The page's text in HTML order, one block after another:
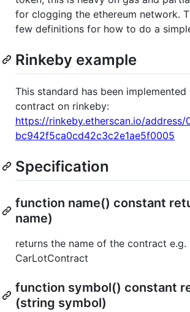
for clogging the ethereum network.
few definitions for how to do a
Rinkeby example
This standard has been implemented
contract on rinkeby:
https://rinkeby.etherscan.io/address/
bc942f5ca0cd42c3c2e1ae5f0005
Specification
function name() constant
name)
returns the name of the contract e.g.
CarLotContract
function symbol() constant
(string symbol)